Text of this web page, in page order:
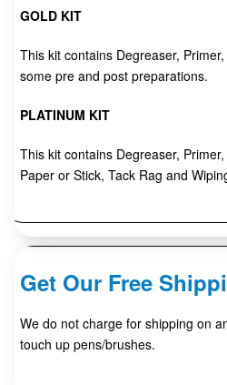
GOLD KIT
This kit contains Degreaser,
some pre and post preparations.
PLATINUM KIT
This kit contains Degreaser,
Paper or Stick, Tack Rag and
Get Our Free
We do not charge for shipping on
touch up pens/brushes.